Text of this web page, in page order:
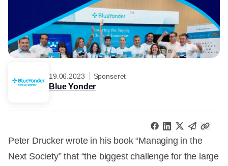
19.06.2023 Sponseret
Blue Yonder
Peter Drucker wrote in his book “Managing in the
Next Society” that “the biggest challenge for the large